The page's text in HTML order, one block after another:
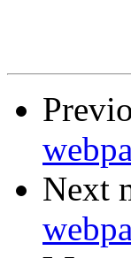
Next